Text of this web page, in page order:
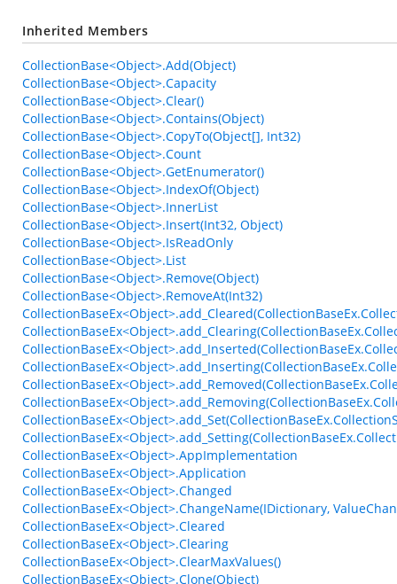
Inherited Members
CollectionBase<Object>.Add(Object)
CollectionBase<Object>.Capacity
CollectionBase<Object>.Clear()
CollectionBase<Object>.Contains(Object)
CollectionBase<Object>.CopyTo(Object[], Int32)
CollectionBase<Object>.Count
CollectionBase<Object>.GetEnumerator()
CollectionBase<Object>.IndexOf(Object)
CollectionBase<Object>.InnerList
CollectionBase<Object>.Insert(Int32, Object)
CollectionBase<Object>.IsReadOnly
CollectionBase<Object>.List
CollectionBase<Object>.Remove(Object)
CollectionBase<Object>.RemoveAt(Int32)
CollectionBaseEx<Object>.AppImplementation
CollectionBaseEx<Object>.Application
CollectionBaseEx<Object>.Changed
CollectionBaseEx<Object>.ChangeName(IDictionary,
CollectionBaseEx<Object>.Cleared
CollectionBaseEx<Object>.Clearing
CollectionBaseEx<Object>.ClearMaxValues()
CollectionBaseEx<Object>.Clone(Object)